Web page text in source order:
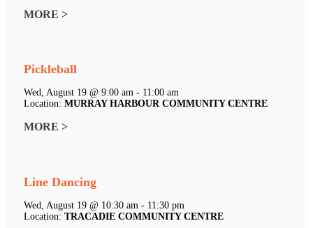
MORE >
Pickleball
Wed, August 19 @ 9:00 am - 11:00 am
Location: MURRAY HARBOUR COMMUNITY CENTRE
MORE >
Line Dancing
Wed, August 19 @ 10:30 am - 11:30 pm
Location: TRACADIE COMMUNITY CENTRE